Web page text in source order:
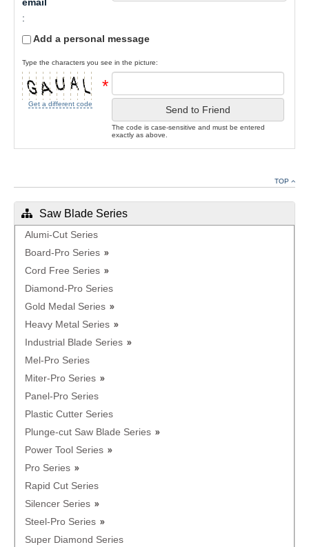
:
Add a personal message
Type the characters you see in the picture:
Get a different code
*
Send to Friend
The code is case-sensitive and must be entered
exactly as above.
TOP
Saw Blade Series
Alumi-Cut Series
Board-Pro Series
Cord Free Series
Diamond-Pro Series
Gold Medal Series
Heavy Metal Series
Industrial Blade Series
Mel-Pro Series
Miter-Pro Series
Panel-Pro Series
Plastic Cutter Series
Plunge-cut Saw Blade Series
Power Tool Series
Pro Series
Rapid Cut Series
Silencer Series
Steel-Pro Series
Super Diamond Series